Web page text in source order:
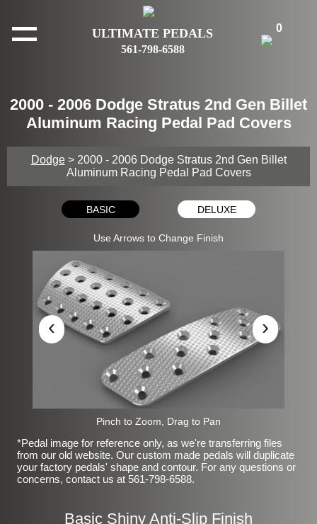
ULTIMATE PEDALS
561-798-6588
0
2000 - 2006 Dodge Stratus 2nd Gen Billet
Aluminum Racing Pedal Pad Covers
Dodge> 2000 - 2006 Dodge Stratus 2nd Gen Billet
Aluminum Racing Pedal Pad Covers
BASIC DELUXE
Use Arrows to Change Finish
‹ ›
Pinch to Zoom, Drag to Pan
*Pedal image for reference only, as we're transferring files
from our old website. Our custom made pedals will duplicate
your factory pedals' shape and contour. For any questions or
concerns, contact us at 561-798-6588.
Basic Shiny Anti-Slip Finish